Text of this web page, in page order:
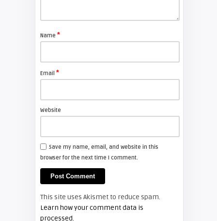
Replace the Sony VPL-GH10
projector lamp
Shelagh McNally
Install a new Hitachi CP-X2510
projector lamp
FIXYOURDLP
Name *
Email *
Website
Save my name, email, and website in this
browser for the next time I comment.
This site uses Akismet to reduce spam.
Learn how your comment data is
processed.